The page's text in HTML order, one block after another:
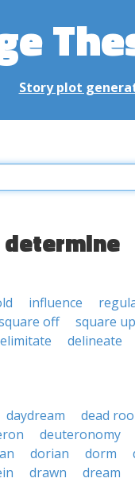
Story plot
determine
influence
off square up
delineate
daydream dead
deuteronomy
dorian dorm
drawn dream